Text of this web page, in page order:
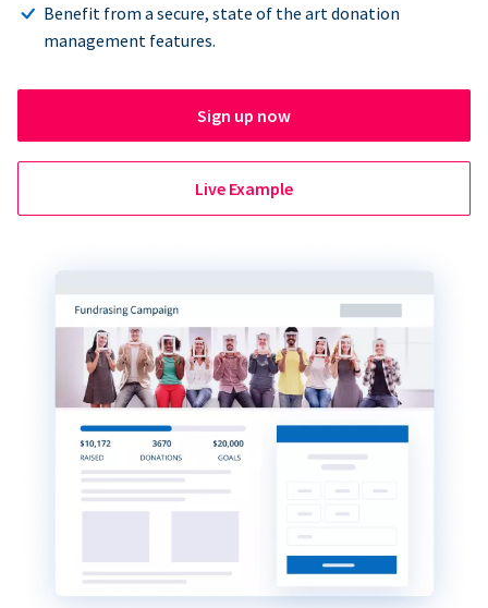
Benefit from a secure, state of the art donation
management features.
Sign up now
Live Example